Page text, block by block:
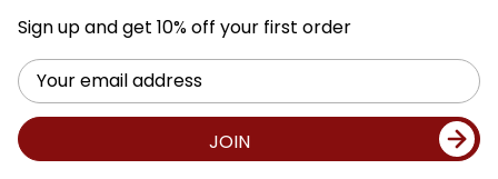
Sign up and get 10% off your first order
Email
Address
JOIN